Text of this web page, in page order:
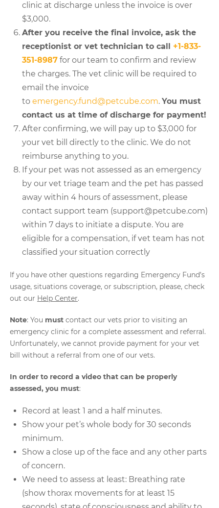
clinic at discharge unless the invoice is over
$3,000.
After you receive the final invoice, ask the
receptionist or vet technician to call +1-833-
351-8987 for our team to confirm and review
the charges. The vet clinic will be required to
email the invoice
to emergency.fund@petcube.com. You must
contact us at time of discharge for payment!
After confirming, we will pay up to $3,000 for
your vet bill directly to the clinic. We do not
reimburse anything to you.
If your pet was not assessed as an emergency
by our vet triage team and the pet has passed
away within 4 hours of assessment, please
contact support team (support@petcube.com)
within 7 days to initiate a dispute. You are
eligible for a compensation, if vet team has not
classified your situation correctly
If you have other questions regarding Emergency Fund’s
usage, situations coverage, or subscription, please, check
out our Help Center.
Note: You must contact our vets prior to visiting an
emergency clinic for a complete assessment and referral.
Unfortunately, we cannot provide payment for your vet
bill without a referral from one of our vets.
In order to record a video that can be properly
assessed, you must:
Record at least 1 and a half minutes.
Show your pet’s whole body for 30 seconds
minimum.
Show a close up of the face and any other parts
of concern.
We need to assess at least: Breathing rate
(show thorax movements for at least 15